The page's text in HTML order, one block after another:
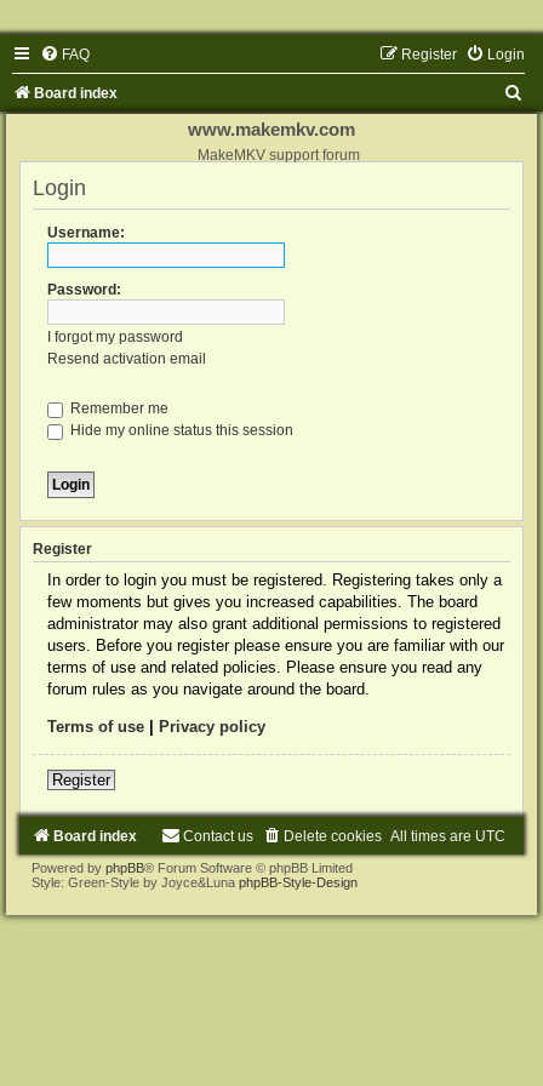
FAQ Login
Register
Board index
www.makemkv.com
MakeMKV support forum
Login
Username:
Password:
I forgot my password
Resend activation email
Remember me
Hide my online status this session
Register
In order to login you must be registered. Registering takes only a
few moments but gives you increased capabilities. The board
administrator may also grant additional permissions to registered
users. Before you register please ensure you are familiar with our
terms of use and related policies. Please ensure you read any
forum rules as you navigate around the board.
Terms of use Privacy policy
Register
Board index All times are UTC
Delete cookies
Contact us
Powered by phpBB® Forum Software © phpBB Limited
Style: Green-Style by Joyce&Luna phpBB-Style-Design